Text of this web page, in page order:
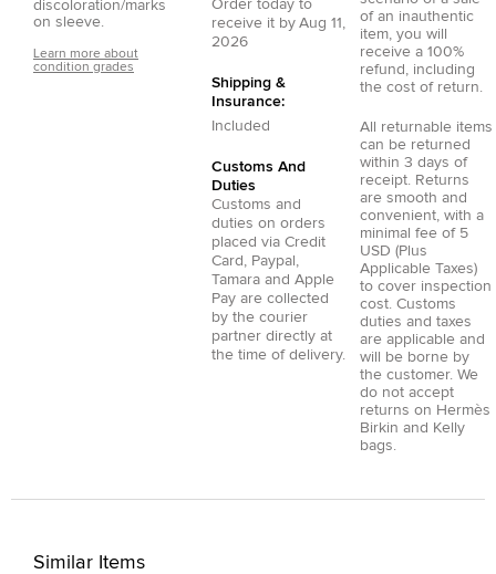
discoloration/marks
on sleeve.
Learn more about
condition grades
Order today to
receive it by Aug 11,
2026
Shipping &
Insurance:
Included
Customs And
Duties
Customs and
duties on orders
placed via Credit
Card
Paypal
Tamara and Apple
Pay are collected
by the courier
partner directly at
the time of delivery.
of an inauthentic
item, you will
receive a 100%
refund, including
the cost of return.
All returnable items
can be returned
within 3 days of
receipt. Returns
are smooth and
convenient, with a
minimal fee of 5
USD (Plus
Applicable Taxes)
to cover inspection
cost. Customs
duties and taxes
are applicable and
will be borne by
the customer. We
do not accept
returns on Hermès
Birkin and Kelly
bags.
Similar Items